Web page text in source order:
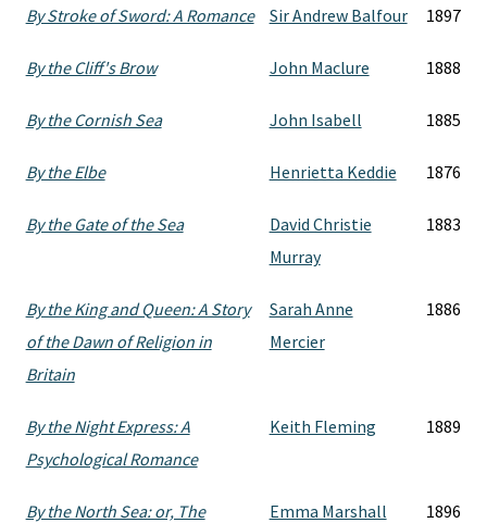
By Stroke of Sword: A Romance Sir Andrew Balfour 1897
By the Cliff's Brow John Maclure 1888
By the Cornish Sea John Isabell 1885
By the Elbe Henrietta Keddie 1876
By the Gate of the Sea
David Christie
Murray
1883
By the King and Queen: A Story
of the Dawn of Religion in
Britain
Sarah Anne
Mercier
1886
By the Night Express: A
Psychological Romance
Keith Fleming 1889
By the North Sea: or, The
Emma Marshall 1896